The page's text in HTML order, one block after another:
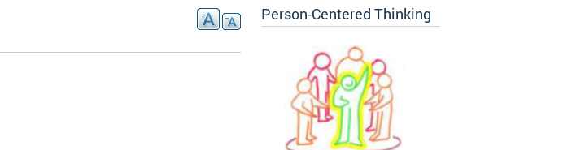
Person-Centered Thinking